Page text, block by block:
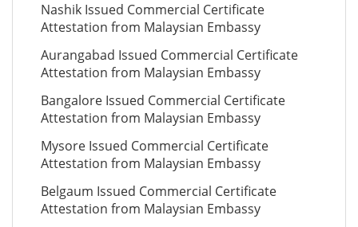
Nashik Issued Commercial Certificate
Attestation from Malaysian Embassy
Aurangabad Issued Commercial Certificate
Attestation from Malaysian Embassy
Bangalore Issued Commercial Certificate
Attestation from Malaysian Embassy
Mysore Issued Commercial Certificate
Attestation from Malaysian Embassy
Belgaum Issued Commercial Certificate
Attestation from Malaysian Embassy